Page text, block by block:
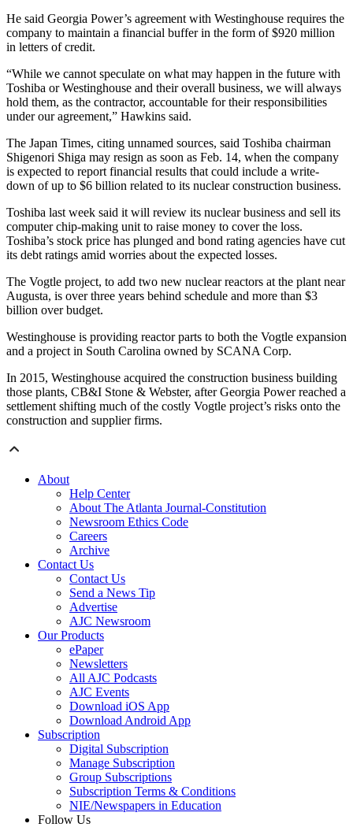
He said Georgia Power’s agreement with Westinghouse requires the
company to maintain a financial buffer in the form of $920 million
in letters of credit.
“While we cannot speculate on what may happen in the future with
Toshiba or Westinghouse and their overall business, we will always
hold them, as the contractor, accountable for their responsibilities
under our agreement,” Hawkins said.
The Japan Times, citing unnamed sources, said Toshiba chairman
Shigenori Shiga may resign as soon as Feb. 14, when the company
is expected to report financial results that could include a write-
down of up to $6 billion related to its nuclear construction business.
Toshiba last week said it will review its nuclear business and sell its
computer chip-making unit to raise money to cover the loss.
Toshiba’s stock price has plunged and bond rating agencies have cut
its debt ratings amid worries about the expected losses.
The Vogtle project, to add two new nuclear reactors at the plant near
Augusta, is over three years behind schedule and more than $3
billion over budget.
Westinghouse is providing reactor parts to both the Vogtle expansion
and a project in South Carolina owned by SCANA Corp.
In 2015, Westinghouse acquired the construction business building
those plants, CB&I Stone & Webster, after Georgia Power reached a
settlement shifting much of the costly Vogtle project’s risks onto the
construction and supplier firms.
About
Help Center
About The Atlanta Journal-Constitution
Newsroom Ethics Code
Careers
Archive
Contact Us
Contact Us
Send a News Tip
Advertise
AJC Newsroom
Our Products
ePaper
Newsletters
All AJC Podcasts
AJC Events
Download iOS App
Download Android App
Subscription
Digital Subscription
Manage Subscription
Group Subscriptions
Subscription Terms & Conditions
NIE/Newspapers in Education
Follow Us